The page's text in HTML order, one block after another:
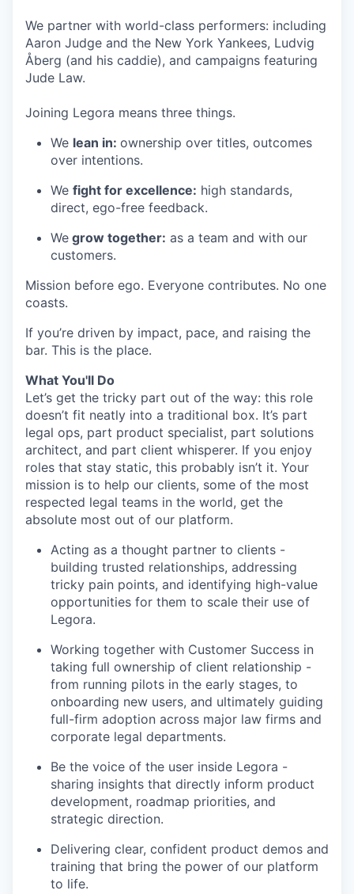
We partner with world-class performers: including
Aaron Judge and the New York Yankees, Ludvig
Åberg (and his caddie), and campaigns featuring
Jude Law.
Joining Legora means three things.
We lean in: ownership over titles, outcomes
over intentions.
We fight for excellence: high standards,
direct, ego-free feedback.
We grow together: as a team and with our
customers.
Mission before ego. Everyone contributes. No one
coasts.
If you’re driven by impact, pace, and raising the
bar. This is the place.
What You'll Do
Let’s get the tricky part out of the way: this role
doesn’t fit neatly into a traditional box. It’s part
legal ops, part product specialist, part solutions
architect, and part client whisperer. If you enjoy
roles that stay static, this probably isn’t it. Your
mission is to help our clients, some of the most
respected legal teams in the world, get the
absolute most out of our platform.
Acting as a thought partner to clients -
building trusted relationships, addressing
tricky pain points, and identifying high-value
opportunities for them to scale their use of
Legora.
Working together with Customer Success in
taking full ownership of client relationship -
from running pilots in the early stages, to
onboarding new users, and ultimately guiding
full-firm adoption across major law firms and
corporate legal departments.
Be the voice of the user inside Legora -
sharing insights that directly inform product
development, roadmap priorities, and
strategic direction.
Delivering clear, confident product demos and
training that bring the power of our platform
to life.